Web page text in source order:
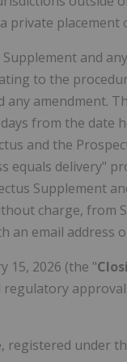
private placement
and
to the
amendment.
from the date
and the
equals delivery"
Supplement
charge, from
an email address
15, 2026 (the "
under